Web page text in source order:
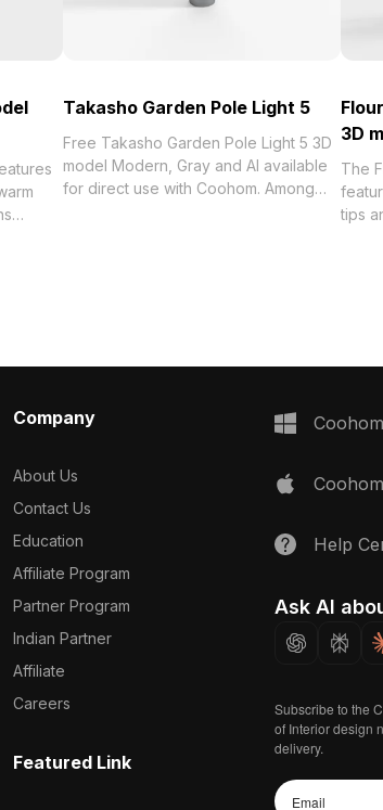
Takasho Garden Pole Light 5
Free Takasho Garden Pole Light 5 3D
model Modern, Gray and AI available
for direct use with Coohom. Among
3D
The
tips
Company
About Us
Contact Us
Education
Affiliate Program
Partner Program
Indian Partner
Affiliate
Careers
Featured Link
Help
Ask AI
Subscribe to the
of Interior design
delivery.